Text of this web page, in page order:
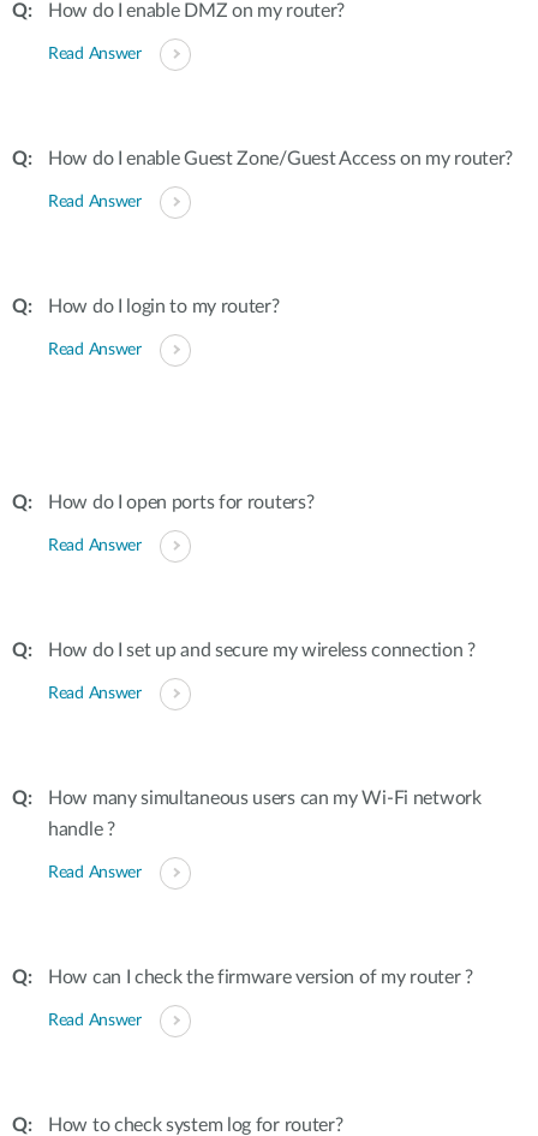
How do I enable DMZ on my router?
Read Answer
How do I enable Guest Zone/Guest Access on my router?
Read Answer
How do I login to my router?
Read Answer
How do I open ports for routers?
Read Answer
How do I set up and secure my wireless connection ?
Read Answer
How many simultaneous users can my Wi-Fi network
handle ?
Read Answer
How can I check the firmware version of my router ?
Read Answer
How to check system log for router?